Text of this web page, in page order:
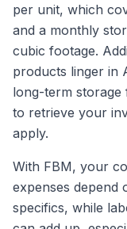
per unit, which
and a monthly
cubic footage.
products linger in
long-term storage
to retrieve your
apply.
With FBM, your
expenses depend
specifics, while